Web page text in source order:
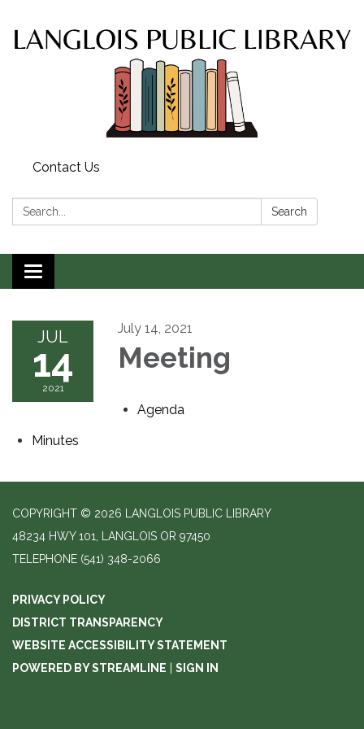
Contact Us
Search: Search
Toggle
navigation
JUL
14
2021
July 14, 2021
Meeting
Agenda
Minutes
COPYRIGHT © 2026 LANGLOIS PUBLIC LIBRARY
48234 HWY 101, LANGLOIS OR 97450
TELEPHONE (541) 348-2066
PRIVACY POLICY
DISTRICT TRANSPARENCY
WEBSITE ACCESSIBILITY STATEMENT
POWERED BY STREAMLINE
SIGN IN